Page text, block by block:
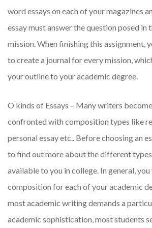
word essays on each of your magazines
essay must answer the question posed in
mission. When finishing this assignment,
to create a journal for every mission,
your outline to your academic degree.
O kinds of Essays – Many writers
confronted with composition types like
personal essay etc.. Before choosing an
to find out more about the different
available to you in college. In general,
composition for each of your academic
most academic writing demands a
academic sophistication, most students